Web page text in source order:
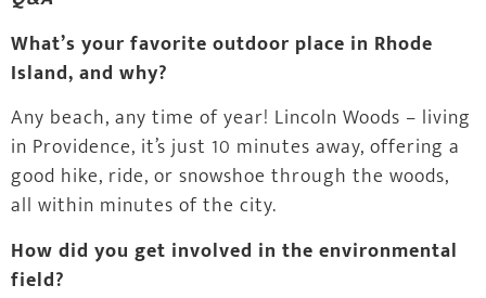
What’s your favorite outdoor place in Rhode
Island, and why?
Any beach, any time of year! Lincoln Woods – living
in Providence, it’s just 10 minutes away, offering a
good hike, ride, or snowshoe through the woods,
all within minutes of the city.
How did you get involved in the environmental
field?